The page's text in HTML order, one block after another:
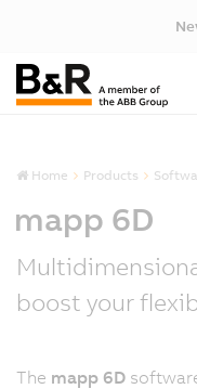
Home Products
mapp 6D
boost your
The mapp 6D